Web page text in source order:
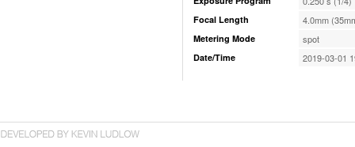
Focal Length 4.0mm
Metering Mode spot
Date/Time 2019-03-01